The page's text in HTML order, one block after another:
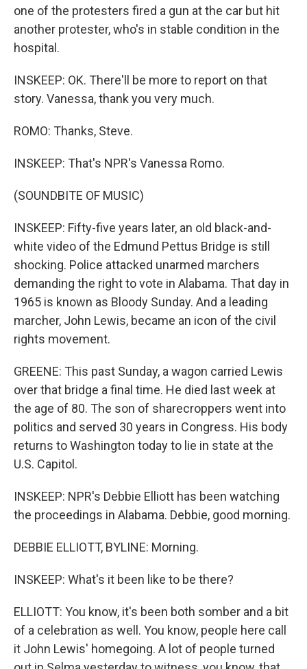
one of the protesters fired a gun at the car but hit
another protester, who's in stable condition in the
hospital.
INSKEEP: OK. There'll be more to report on that
story. Vanessa, thank you very much.
ROMO: Thanks, Steve.
INSKEEP: That's NPR's Vanessa Romo.
(SOUNDBITE OF MUSIC)
INSKEEP: Fifty-five years later, an old black-and-
white video of the Edmund Pettus Bridge is still
shocking. Police attacked unarmed marchers
demanding the right to vote in Alabama. That day in
1965 is known as Bloody Sunday. And a leading
marcher, John Lewis, became an icon of the civil
rights movement.
GREENE: This past Sunday, a wagon carried Lewis
over that bridge a final time. He died last week at
the age of 80. The son of sharecroppers went into
politics and served 30 years in Congress. His body
returns to Washington today to lie in state at the
U.S. Capitol.
INSKEEP: NPR's Debbie Elliott has been watching
the proceedings in Alabama. Debbie, good morning.
DEBBIE ELLIOTT, BYLINE: Morning.
INSKEEP: What's it been like to be there?
ELLIOTT: You know, it's been both somber and a bit
of a celebration as well. You know, people here call
it John Lewis' homegoing. A lot of people turned